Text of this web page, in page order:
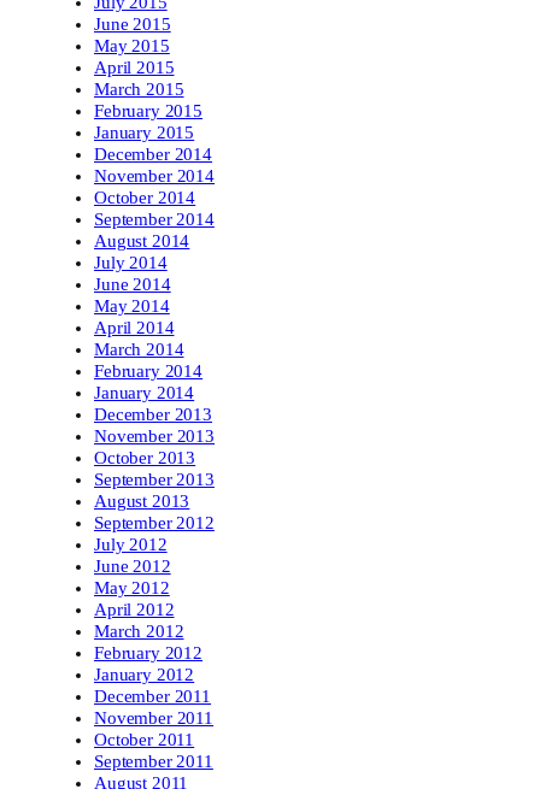
June 2015
May 2015
April 2015
March 2015
February 2015
January 2015
December 2014
November 2014
October 2014
September 2014
August 2014
July 2014
June 2014
May 2014
April 2014
March 2014
February 2014
January 2014
December 2013
November 2013
October 2013
September 2013
August 2013
September 2012
July 2012
June 2012
May 2012
April 2012
March 2012
February 2012
January 2012
December 2011
November 2011
October 2011
September 2011
August 2011